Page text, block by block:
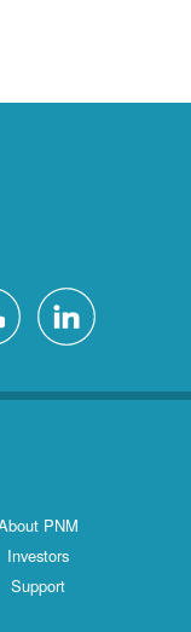
PNM
Investors
Support